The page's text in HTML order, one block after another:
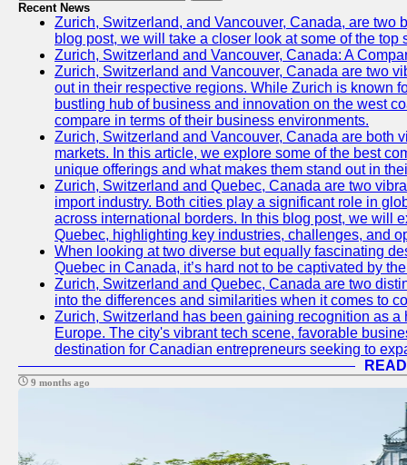
Recent News
Zurich, Switzerland, and Vancouver, Canada, are two
blog post, we will take a closer look at some of the
Zurich, Switzerland and Vancouver, Canada: A
Zurich, Switzerland and Vancouver, Canada are two
out in their respective regions. While Zurich is known
bustling hub of business and innovation on the west
compare in terms of their business environments.
Zurich, Switzerland and Vancouver, Canada are both
markets. In this article, we explore some of the best
unique offerings and what makes them stand out in
Zurich, Switzerland and Quebec, Canada are two
import industry. Both cities play a significant role in
across international borders. In this blog post, we will
Quebec, highlighting key industries, challenges, and
When looking at two diverse but equally fascinating
Quebec in Canada, it’s hard not to be captivated by
Zurich, Switzerland and Quebec, Canada are two
into the differences and similarities when it comes to
Zurich, Switzerland has been gaining recognition as
Europe. The city's vibrant tech scene, favorable
destination for Canadian entrepreneurs seeking to
9 months ago